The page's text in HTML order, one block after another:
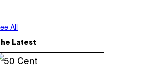
All
Latest